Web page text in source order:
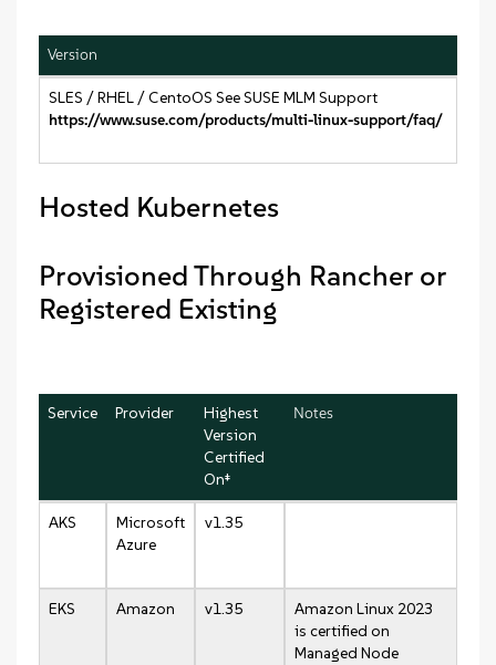
Version
SLES / RHEL / CentoOS See SUSE MLM Support
https://www.suse.com/products/multi-linux-support/faq/
Hosted Kubernetes
Provisioned Through Rancher or
Registered Existing
Service Provider
Highest
Version
Certified
On‡
Notes
AKS
Microsoft
Azure
v1.35
EKS Amazon v1.35
Amazon Linux 2023
is certified on
Managed Node